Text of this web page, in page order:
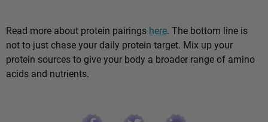
Read more about protein pairings here. The bottom line is
not to just chase your daily protein target. Mix up your
protein sources to give your body a broader range of amino
acids and nutrients.